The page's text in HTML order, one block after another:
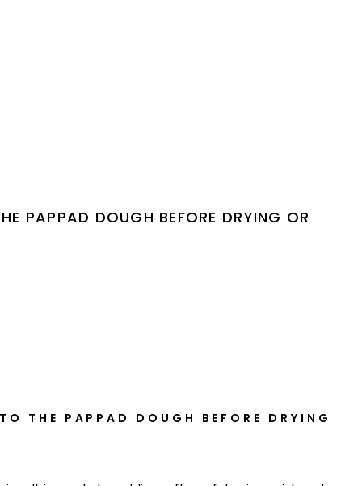
PAPPAD DOUGH BEFORE DRYING OR
THE PAPPAD DOUGH BEFORE DRYING